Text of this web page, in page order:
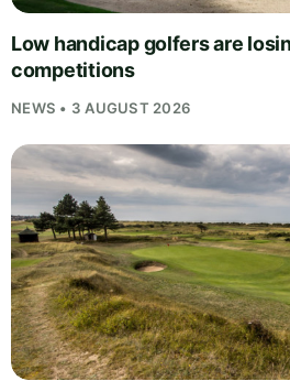
Low handicap golfers are
competitions
NEWS • 3 AUGUST 2026